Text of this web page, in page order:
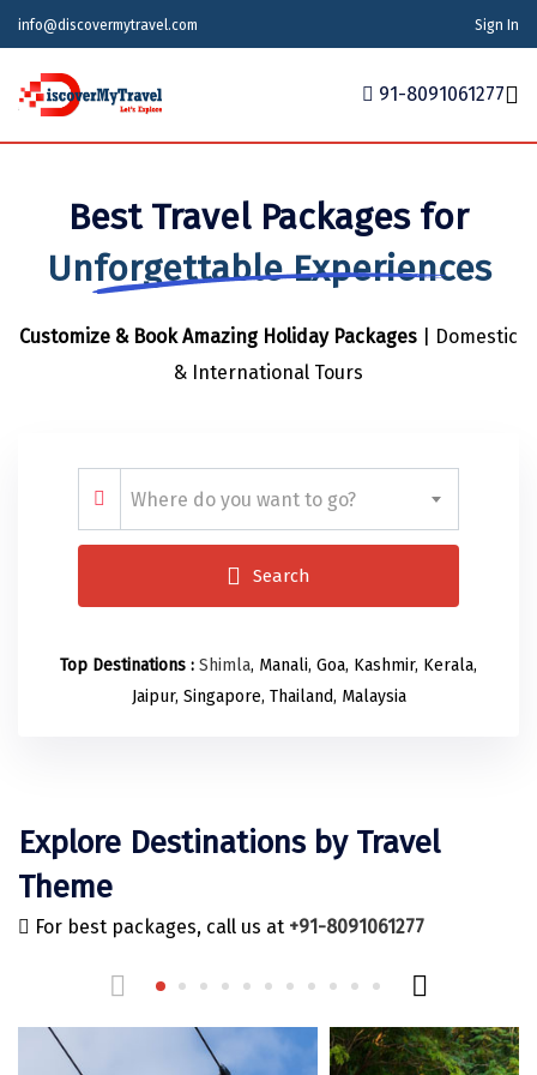
info@discovermytravel.com Sign In
Tour Packages
Tour Packages
Indian States
Indian States
Meghalaya
Maharashtra
Telangana
Odisha
Uttarakhand
Himachal Pradesh
Delhi
Uttar Pradesh
Andaman and Nicobar Islands
Karnataka
Indian Cities
Indian Cities
Ahmedabad
Alappuzha
Prayagraj (Allahabad)
Ambala
Bangalore Rural
Bangalore Urban
Barkot
Bengaluru
Bharatpur
International
Azerbaijan
Bhutan
Indonesia
Kazakhstan
Mauritius
Sri Lanka
Thailand
United Arab Emirates
Vietnam
Honeymoon Packages
Your Story
91-8091061277
Best Travel Packages for
Unforgettable Experiences
Customize & Book Amazing Holiday Packages | Domestic
& International Tours
Where do you want to go?
Search
Top Destinations : Shimla, Manali, Goa, Kashmir, Kerala,
Jaipur, Singapore, Thailand, Malaysia
Explore Destinations by Travel
Theme
For best packages, call us at +91-8091061277